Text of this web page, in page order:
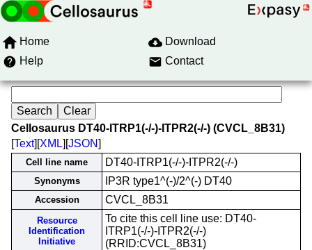
Home
Download
Help
Contact
Cellosaurus DT40-ITRP1(-/-)-ITPR2(-/-) (CVCL_8B31)
[Text][XML][JSON]
Cell line name DT40-ITRP1(-/-)-ITPR2(-/-)
Synonyms IP3R type1^(-)/2^(-) DT40
Accession CVCL_8B31
Resource
Identification
Initiative
To cite this cell line use: DT40-
ITRP1(-/-)-ITPR2(-/-)
(RRID:CVCL_8B31)